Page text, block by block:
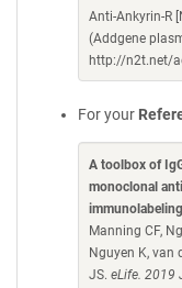
Anti-Ankyrin-R
(Addgene
http://n2t.net/
For your
A toolbox of
monoclonal
Manning CF,
Nguyen K, van
JS. eLife. 2019